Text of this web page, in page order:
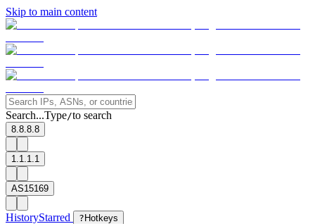
Skip to main content
Search...Type/to search
8.8.8.8
1.1.1.1
AS15169
HistoryStarred ? Hotkeys